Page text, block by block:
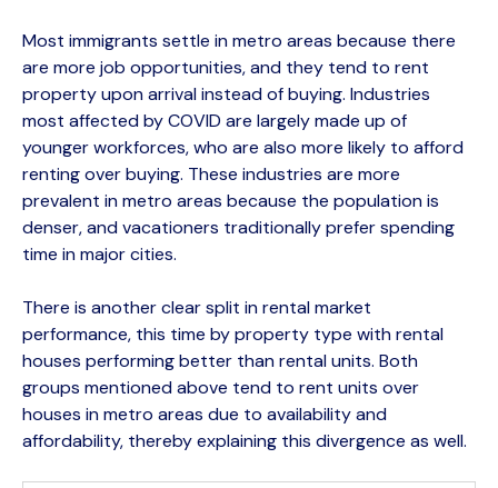
Most immigrants settle in metro areas because there
are more job opportunities, and they tend to rent
property upon arrival instead of buying. Industries
most affected by COVID are largely made up of
younger workforces, who are also more likely to afford
renting over buying. These industries are more
prevalent in metro areas because the population is
denser, and vacationers traditionally prefer spending
time in major cities.
There is another clear split in rental market
performance, this time by property type with rental
houses performing better than rental units. Both
groups mentioned above tend to rent units over
houses in metro areas due to availability and
affordability, thereby explaining this divergence as well.